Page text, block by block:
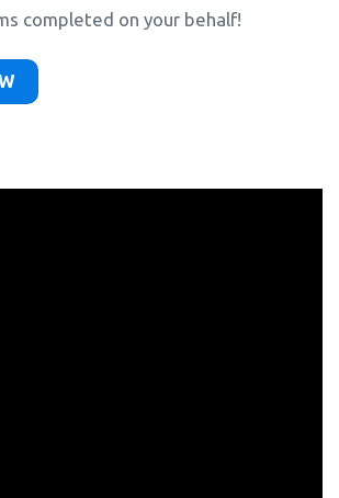
completed on your behalf!